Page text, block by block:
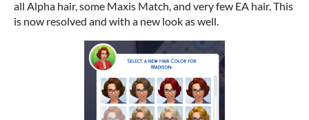
all Alpha hair, some Maxis Match, and very few EA hair. This
is now resolved and with a new look as well.